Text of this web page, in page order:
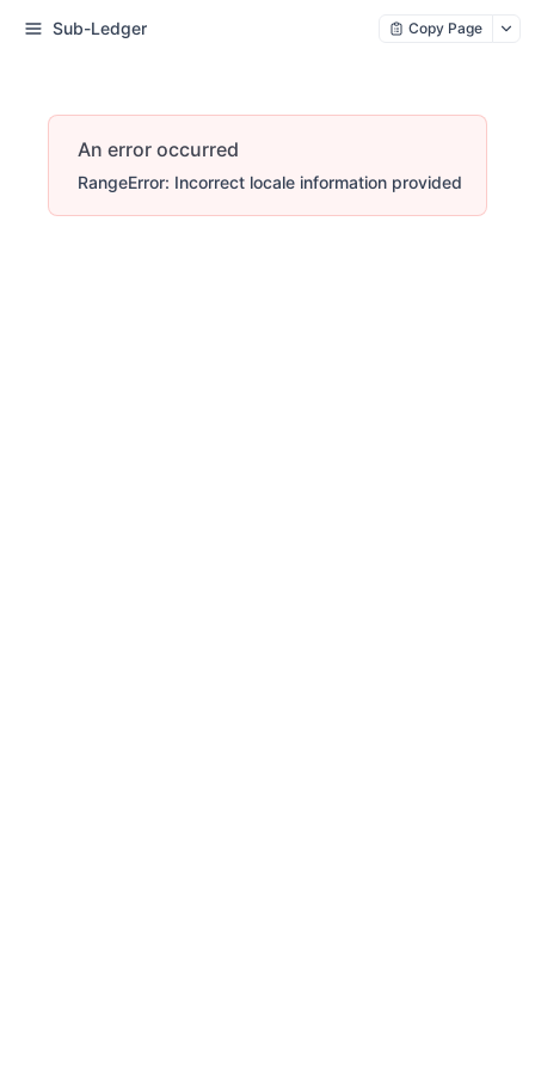
Sub-Ledger Copy Page
An error occurred
RangeError: Incorrect locale information provided